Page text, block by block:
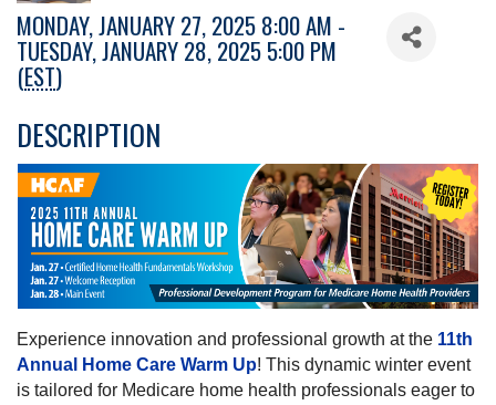
MONDAY, JANUARY 27, 2025 8:00 AM -
TUESDAY, JANUARY 28, 2025 5:00 PM
(EST)
DESCRIPTION
Experience innovation and professional growth at the 11th
Annual Home Care Warm Up! This dynamic winter event
is tailored for Medicare home health professionals eager to